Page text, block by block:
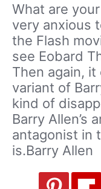
What are
very anxious
the Flash
see Eobard
Then again,
variant of
kind of
Barry Allen’s
antagonist in
is.Barry Allen